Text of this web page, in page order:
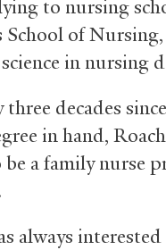
to nursing
School of
in nursing
three decades
in hand,
a family nurse
always